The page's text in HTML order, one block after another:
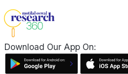
Download Our App On: